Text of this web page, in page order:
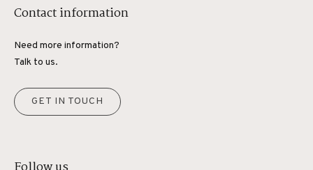
Contact information
Need more information?
Talk to us.
GET IN TOUCH